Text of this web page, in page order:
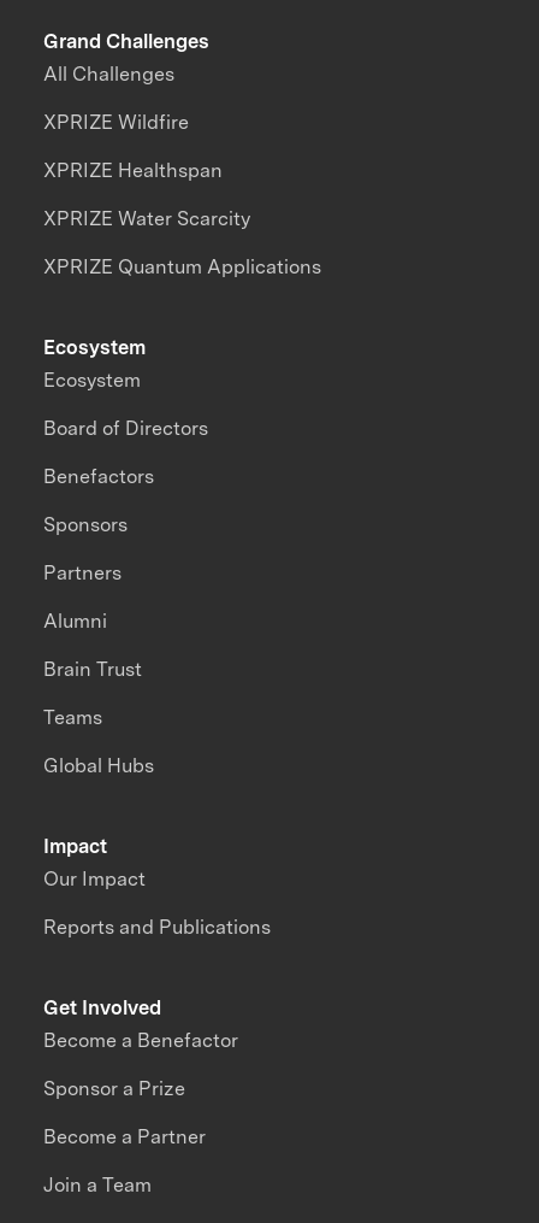
Grand Challenges
All Challenges
XPRIZE Wildfire
XPRIZE Healthspan
XPRIZE Water Scarcity
XPRIZE Quantum Applications
Impact
Our Impact
Reports and Publications
Ecosystem
Ecosystem
Board of Directors
Benefactors
Sponsors
Partners
Alumni
Brain Trust
Teams
Global Hubs
Get Involved
Become a Benefactor
Sponsor a Prize
Become a Partner
Join a Team